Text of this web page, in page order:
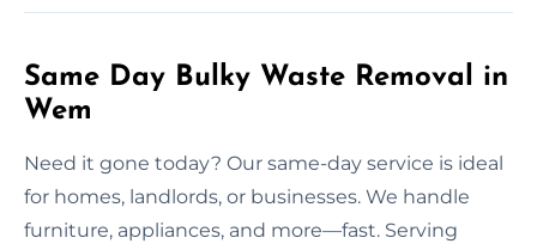
Same Day Bulky Waste Removal in
Wem
Need it gone today? Our same-day service is ideal
for homes, landlords, or businesses. We handle
furniture, appliances, and more—fast. Serving